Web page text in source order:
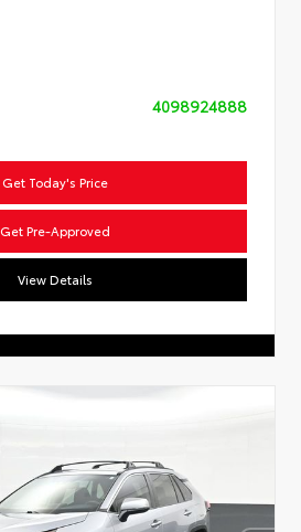
4098924888
Get Today's Price
Get Pre-Approved
View Details